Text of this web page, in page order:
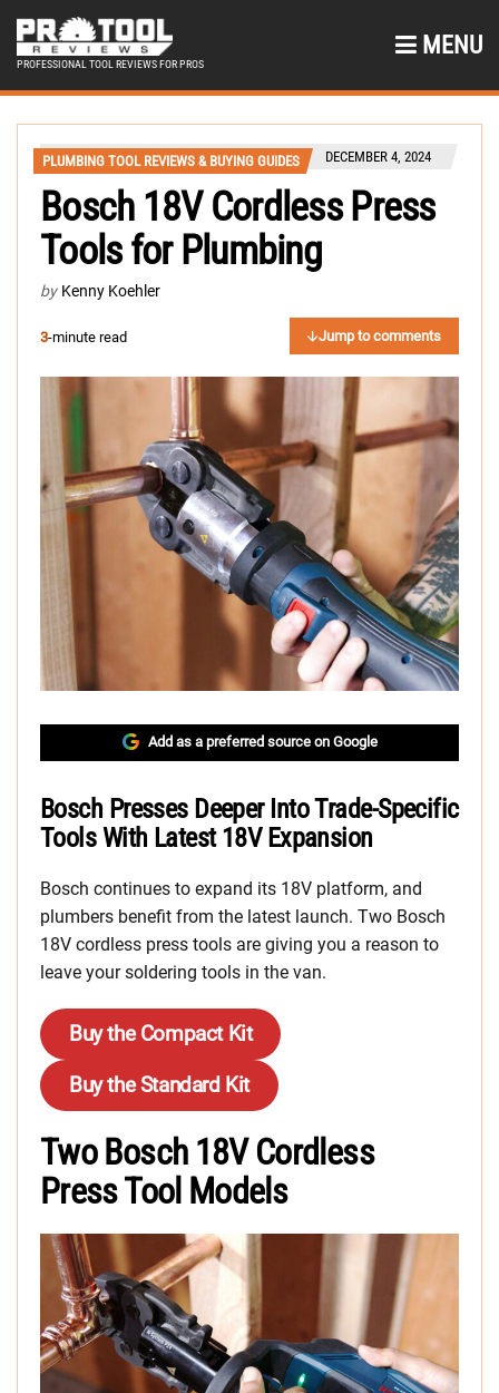
PROFESSIONAL TOOL REVIEWS FOR PROS
MENU
PLUMBING TOOL REVIEWS & BUYING GUIDES DECEMBER 4, 2024
Bosch 18V Cordless Press
Tools for Plumbing
by Kenny Koehler
3-minute read Jump to comments
Add as a preferred source on Google
Bosch Presses Deeper Into Trade-Specific
Tools With Latest 18V Expansion
Bosch continues to expand its 18V platform, and
plumbers benefit from the latest launch. Two Bosch
18V cordless press tools are giving you a reason to
leave your soldering tools in the van.
Buy the Compact Kit
Buy the Standard Kit
Two Bosch 18V Cordless
Press Tool Models